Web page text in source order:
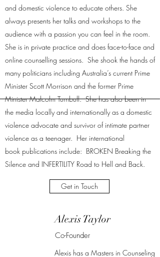
and domestic violence to educate others. She
always presents her talks and workshops to the
audience with a passion you can feel in the room.
She is in private practice and does face-to-face and
online counselling sessions. She shook the hands of
many politicians including Australia’s current Prime
Minister Scott Morrison and the former Prime
Minister Malcolm Turnbull. She has also been in
the media locally and internationally as a domestic
violence advocate and survivor of intimate partner
violence as a teenager. Her international
book publications include: BROKEN Breaking the
Silence and INFERTILITY Road to Hell and Back.
Get in Touch
Alexis Taylor
Co-Founder
Alexis has a Masters in Counseling